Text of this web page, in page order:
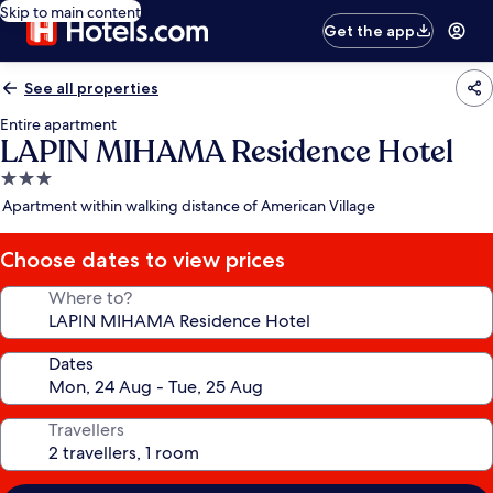
Skip to main content
Get the app
See all properties
Entire apartment
LAPIN MIHAMA Residence Hotel
3.0
star
Apartment within walking distance of American Village
Choose dates to view prices
Where to?
Dates
Travellers